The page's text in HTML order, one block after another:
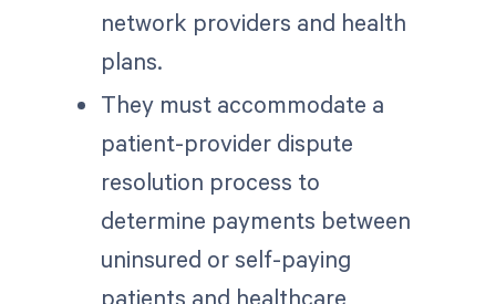
network providers and health
plans.
They must accommodate a
patient-provider dispute
resolution process to
determine payments between
uninsured or self-paying
patients and healthcare